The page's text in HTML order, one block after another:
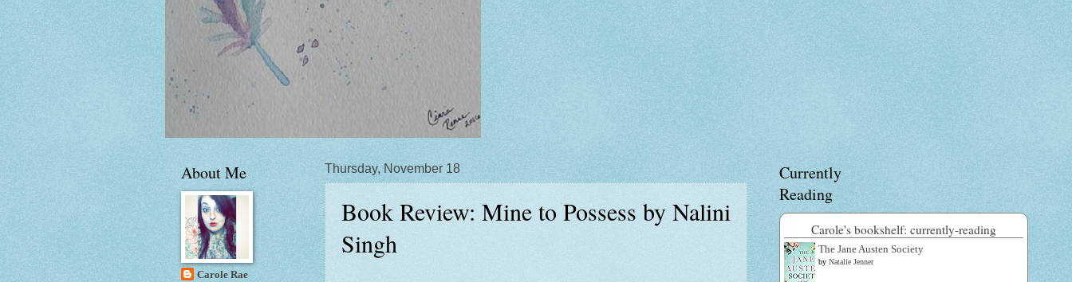
Thursday, November 18
Book Review: Mine to Possess by Nalini
Singh
About Me
Carole Rae
Currently
Reading
Carole's bookshelf: currently-reading
The Jane Austen Society
by Natalie Jenner